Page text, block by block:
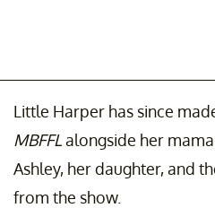
Little Harper has since
MBFFLalongside her
Ashley, her daughter, and
from the show.